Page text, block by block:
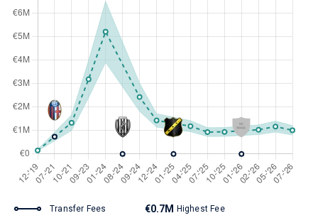
Transfer Fees €0.7M Highest Fee